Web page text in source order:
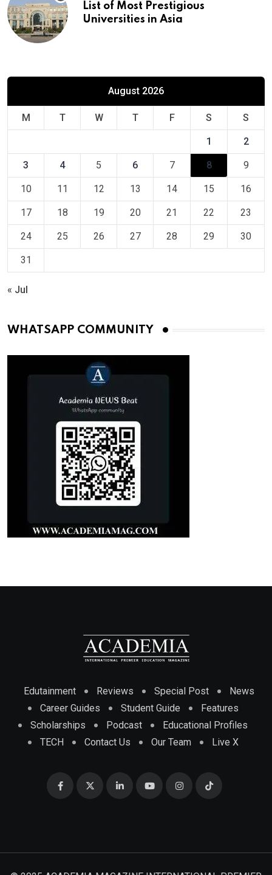
List of Most Prestigious
Universities in Asia
August 2026
M T W T F S S
1 2
3 4 5 6 7 8 9
10 11 12 13 14 15 16
17 18 19 20 21 22 23
24 25 26 27 28 29 30
31
« Jul
WHATSAPP COMMUNITY
Edutainment Reviews Special Post
News
Career Guides
Student Guide
Features
Scholarships
Podcast
Educational Profiles
TECH
Contact Us Our Team Live X